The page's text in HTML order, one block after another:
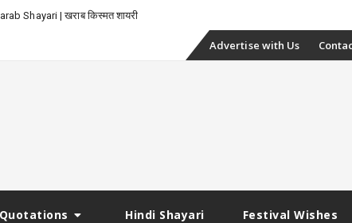
Shayari | खराब किस्मत शायरी
Skip
Advertise with Us
Quotations Hindi Shayari Festival Wishes